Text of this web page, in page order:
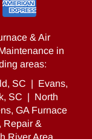
& Air
in
areas:
SC | Evans,
SC | North
GA Furnace
Repair &
River Area